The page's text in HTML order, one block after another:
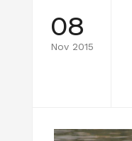
08
Nov 2015